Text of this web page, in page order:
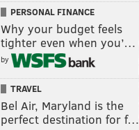
PERSONAL FINANCE
Why your budget feels
tighter even when you’…
by
TRAVEL
Bel Air, Maryland is the
perfect destination for f…